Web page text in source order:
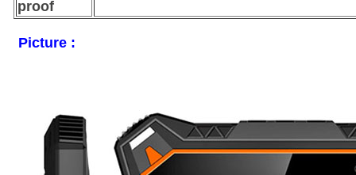
proof
Picture :